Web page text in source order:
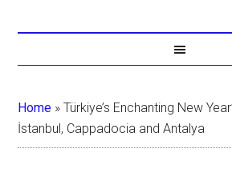
Home »Türkiye’s Enchanting New
İstanbul, Cappadocia and Antalya